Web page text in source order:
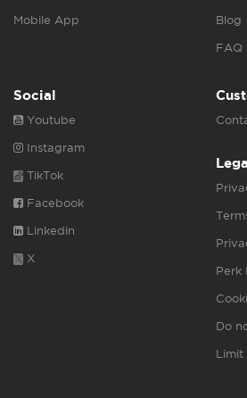
Mobile App Blog
FAQ
Social
Youtube
Instagram
TikTok
Facebook
Linkedin
X
Perk
Do
Limit